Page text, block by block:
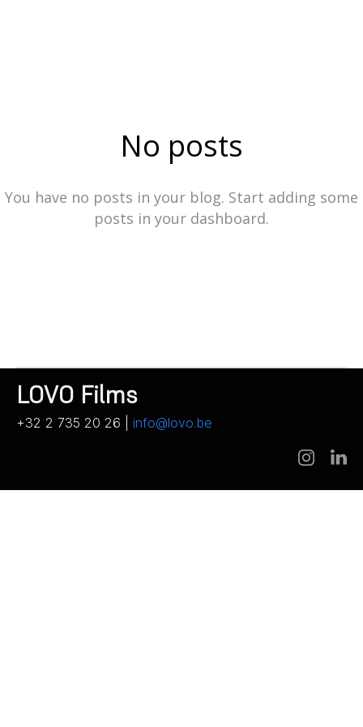
No posts
You have no posts in your blog. Start adding some
posts in your dashboard.
LOVO Films
+32 2 735 20 26 | info@lovo.be